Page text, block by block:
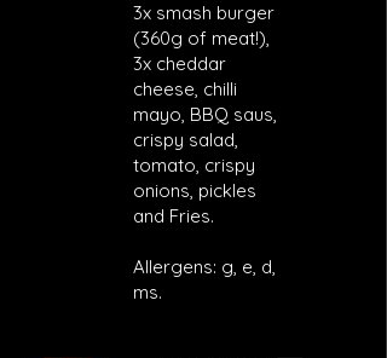
3x smash burger
(360g of meat!),
3x cheddar
cheese, chilli
mayo, BBQ saus,
crispy salad,
tomato, crispy
onions, pickles
and Fries.
Allergens: g, e, d,
ms.